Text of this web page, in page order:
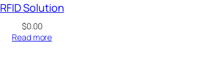
RFID Solution
$0.00
Read more